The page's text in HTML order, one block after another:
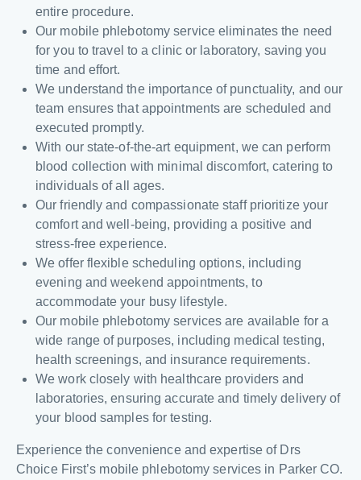
entire procedure.
Our mobile phlebotomy service eliminates the need
for you to travel to a clinic or laboratory, saving you
time and effort.
We understand the importance of punctuality, and our
team ensures that appointments are scheduled and
executed promptly.
With our state-of-the-art equipment, we can perform
blood collection with minimal discomfort, catering to
individuals of all ages.
Our friendly and compassionate staff prioritize your
comfort and well-being, providing a positive and
stress-free experience.
We offer flexible scheduling options, including
evening and weekend appointments, to
accommodate your busy lifestyle.
Our mobile phlebotomy services are available for a
wide range of purposes, including medical testing,
health screenings, and insurance requirements.
We work closely with healthcare providers and
laboratories, ensuring accurate and timely delivery of
your blood samples for testing.
Experience the convenience and expertise of Drs
Choice First’s mobile phlebotomy services in Parker CO.